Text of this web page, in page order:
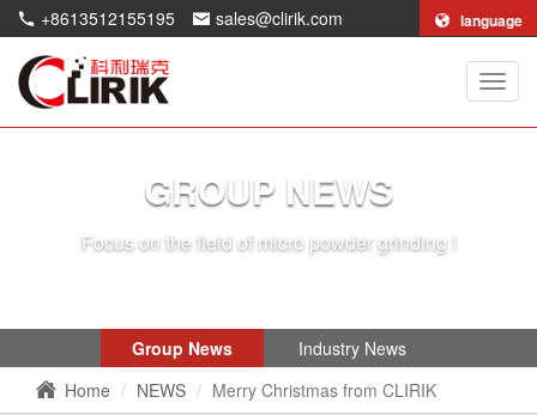
+8613512155195 sales@clirik.com language
Clirik
GROUP NEWS
Focus on the field of micro powder grinding !
Group News
Industry News
Home
NEWS Merry Christmas from CLIRIK